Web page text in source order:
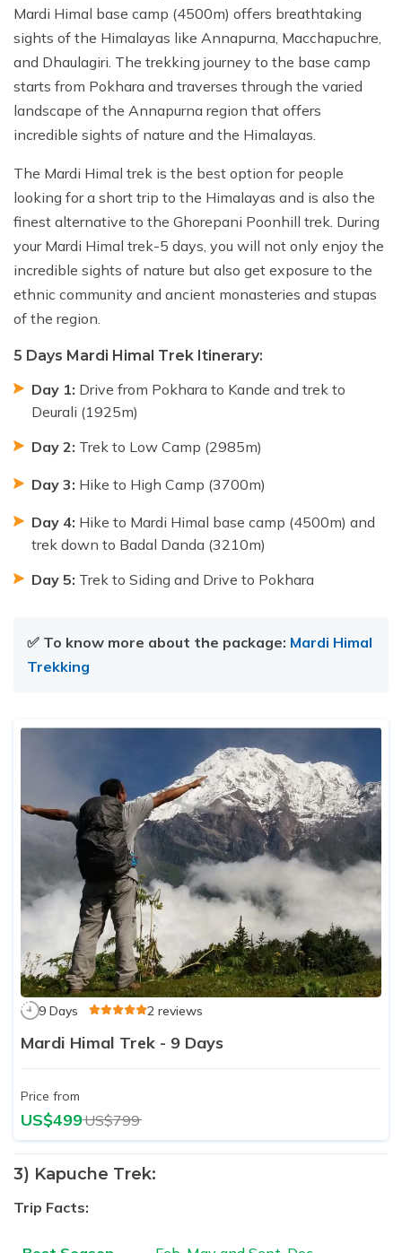
Mardi Himal base camp (4500m) offers breathtaking
sights of the Himalayas like Annapurna, Macchapuchre,
and Dhaulagiri. The trekking journey to the base camp
starts from Pokhara and traverses through the varied
landscape of the Annapurna region that offers
incredible sights of nature and the Himalayas.
The Mardi Himal trek is the best option for people
looking for a short trip to the Himalayas and is also the
finest alternative to the Ghorepani Poonhill trek. During
your Mardi Himal trek-5 days, you will not only enjoy the
incredible sights of nature but also get exposure to the
ethnic community and ancient monasteries and stupas
of the region.
5 Days Mardi Himal Trek Itinerary:
Day 1: Drive from Pokhara to Kande and trek to
Deurali (1925m)
Day 2: Trek to Low Camp (2985m)
Day 3: Hike to High Camp (3700m)
Day 4: Hike to Mardi Himal base camp (4500m) and
trek down to Badal Danda (3210m)
Day 5: Trek to Siding and Drive to Pokhara
✅ To know more about the package: Mardi Himal
Trekking
9 Days 2 reviews
Mardi Himal Trek - 9 Days
Price from
US$499US$799
3) Kapuche Trek:
Trip Facts: